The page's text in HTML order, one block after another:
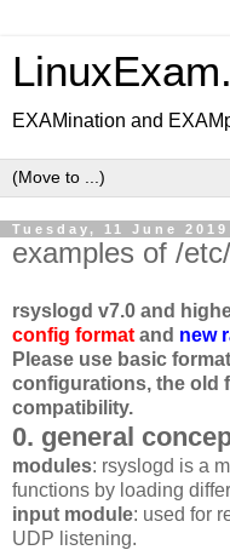
EXAMination and
Tuesday, 11 June 2019
examples of /
rsyslogd v7.0 and
config format and new
Please use basic
configurations, the old
compatibility.
0. general
modules: rsyslogd is a
functions by loading
input module: used for
UDP listening.